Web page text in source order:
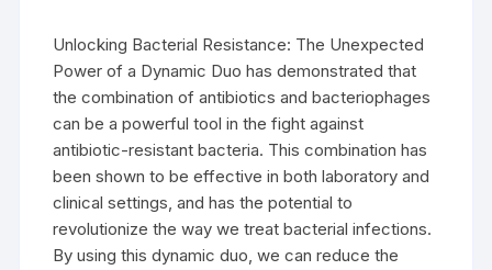
Unlocking Bacterial Resistance: The Unexpected
Power of a Dynamic Duo has demonstrated that
the combination of antibiotics and bacteriophages
can be a powerful tool in the fight against
antibiotic-resistant bacteria. This combination has
been shown to be effective in both laboratory and
clinical settings, and has the potential to
revolutionize the way we treat bacterial infections.
By using this dynamic duo, we can reduce the